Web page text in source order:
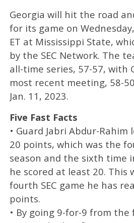
Georgia will hit the road
for its game on
ET at Mississippi State,
by the SEC Network. The
all-time series, 57-57, with
most recent meeting, 58-
Jan. 11, 2023.
Five Fast Facts
• Guard Jabri Abdur-
20 points, which was the
season and the sixth time
he scored at least 20. This
fourth SEC game he has
points.
• By going 9-for-9 from